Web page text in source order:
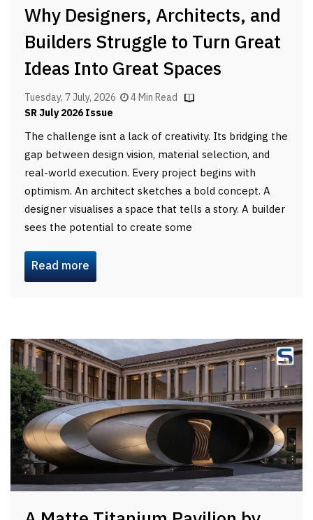
Why Designers, Architects, and
Builders Struggle to Turn Great
Ideas Into Great Spaces
Tuesday, 7 July, 2026
4 Min Read
SR July 2026 Issue
The challenge isnt a lack of creativity. Its bridging the
gap between design vision, material selection, and
real-world execution. Every project begins with
optimism. An architect sketches a bold concept. A
designer visualises a space that tells a story. A builder
sees the potential to create some
Read more